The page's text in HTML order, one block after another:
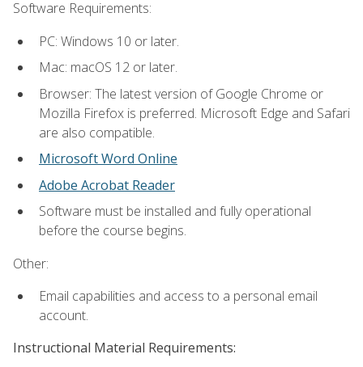
Software Requirements:
PC: Windows 10 or later.
Mac: macOS 12 or later.
Browser: The latest version of Google Chrome or
Mozilla Firefox is preferred. Microsoft Edge and Safari
are also compatible.
Microsoft Word Online
Adobe Acrobat Reader
Software must be installed and fully operational
before the course begins.
Other:
Email capabilities and access to a personal email
account.
Instructional Material Requirements: